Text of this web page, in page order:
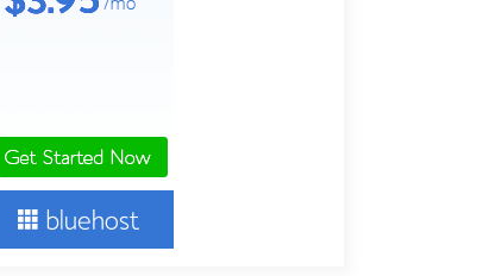
and Technical Support
7 hours ago
SUCHI is the Preferred Choice in
11 hours ago